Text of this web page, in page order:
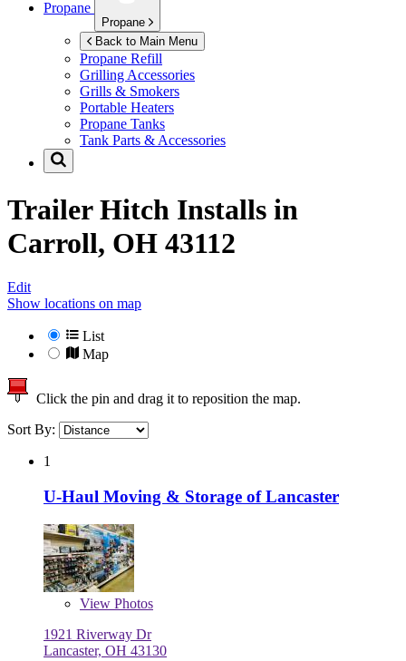
Propane
Propane
Back to Main Menu
Propane Refill
Grilling Accessories
Grills & Smokers
Portable Heaters
Propane Tanks
Tank Parts & Accessories
Trailer Hitch Installs in
Carroll, OH 43112
Edit
Show locations on map
List
Map
Click the pin and drag it to reposition the map.
Sort By:
1
U-Haul Moving & Storage of Lancaster
View Photos
1921 Riverway Dr
Lancaster, OH 43130